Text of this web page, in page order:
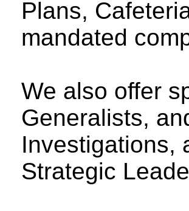
Plans,
mandated
We also offer
Generalists,
Investigations,
Strategic